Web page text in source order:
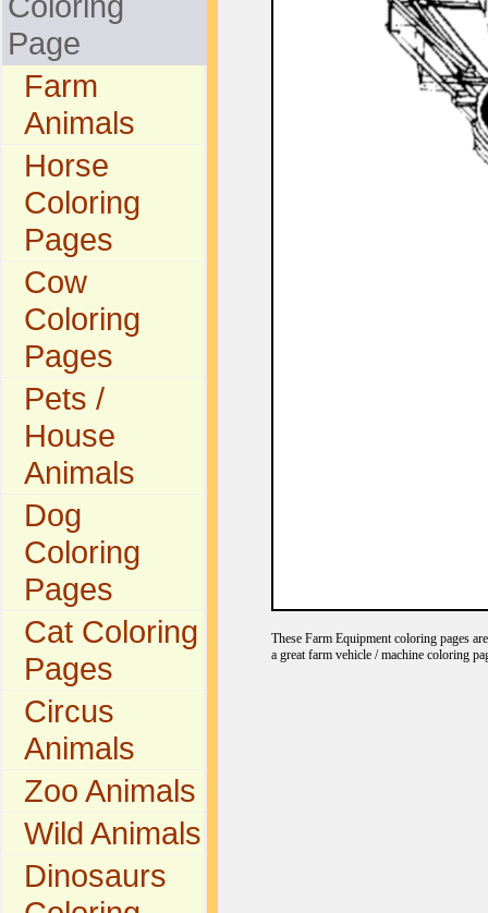
Page
Farm
Animals
Horse
Coloring
Pages
Cow
Coloring
Pages
Pets /
House
Animals
Dog
Coloring
Pages
Cat Coloring
Pages
Circus
Animals
Zoo Animals
Wild Animals
Dinosaurs
These Farm Equipment coloring pages
a great farm vehicle / machine coloring